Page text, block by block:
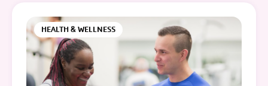
HEALTH & WELLNESS